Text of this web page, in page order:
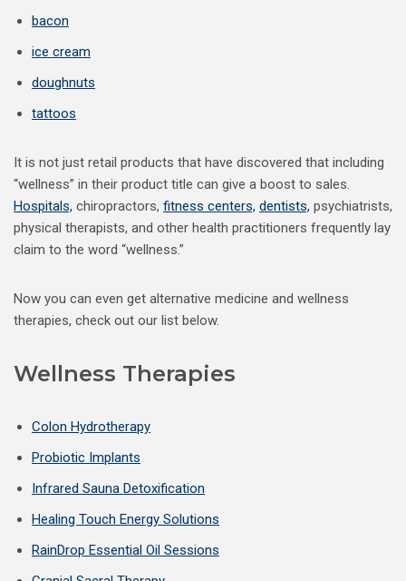
bacon
ice cream
doughnuts
tattoos
It is not just retail products that have discovered that including
“wellness” in their product title can give a boost to sales.
Hospitals, chiropractors, fitness centers, dentists, psychiatrists,
physical therapists, and other health practitioners frequently lay
claim to the word “wellness.”
Now you can even get alternative medicine and wellness
therapies, check out our list below.
Wellness Therapies
Colon Hydrotherapy
Probiotic Implants
Infrared Sauna Detoxification
Healing Touch Energy Solutions
RainDrop Essential Oil Sessions